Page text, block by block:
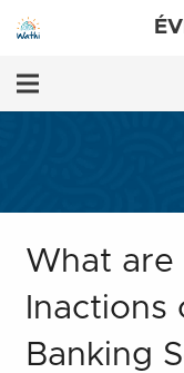
What are
Inactions
Banking